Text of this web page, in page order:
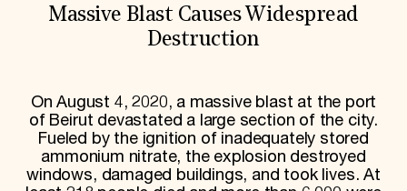
Careers
Contact Us
SUZANNE DEAL BOOTH INSTITUTE
Heritage Trades Training
Professional Networks
Research & Publications
Videos & Webinars
SUPPORT US
Massive Blast Causes Widespread
Destruction
On August 4, 2020, a massive blast at the port
of Beirut devastated a large section of the city.
Fueled by the ignition of inadequately stored
ammonium nitrate, the explosion destroyed
windows, damaged buildings, and took lives. At